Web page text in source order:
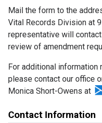
Mail the form to the
Vital Records Division at
representative will
review of amendment
For additional information
please contact our office
Monica Short-Owens at
Contact Information